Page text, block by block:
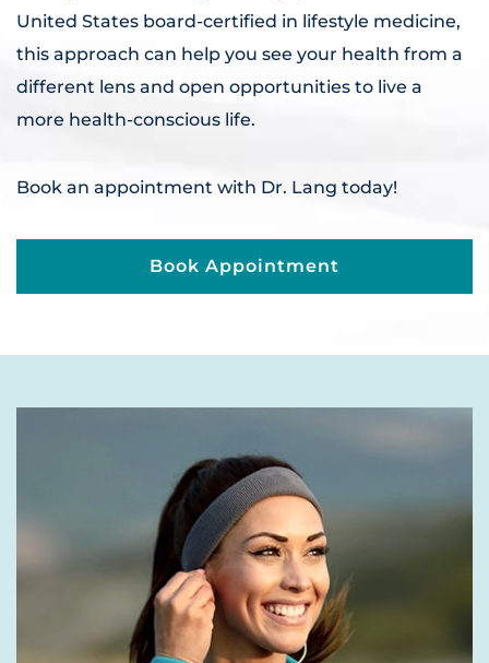
United States board-certified in lifestyle medicine,
this approach can help you see your health from a
different lens and open opportunities to live a
more health-conscious life.
Book an appointment with Dr. Lang today!
Book Appointment